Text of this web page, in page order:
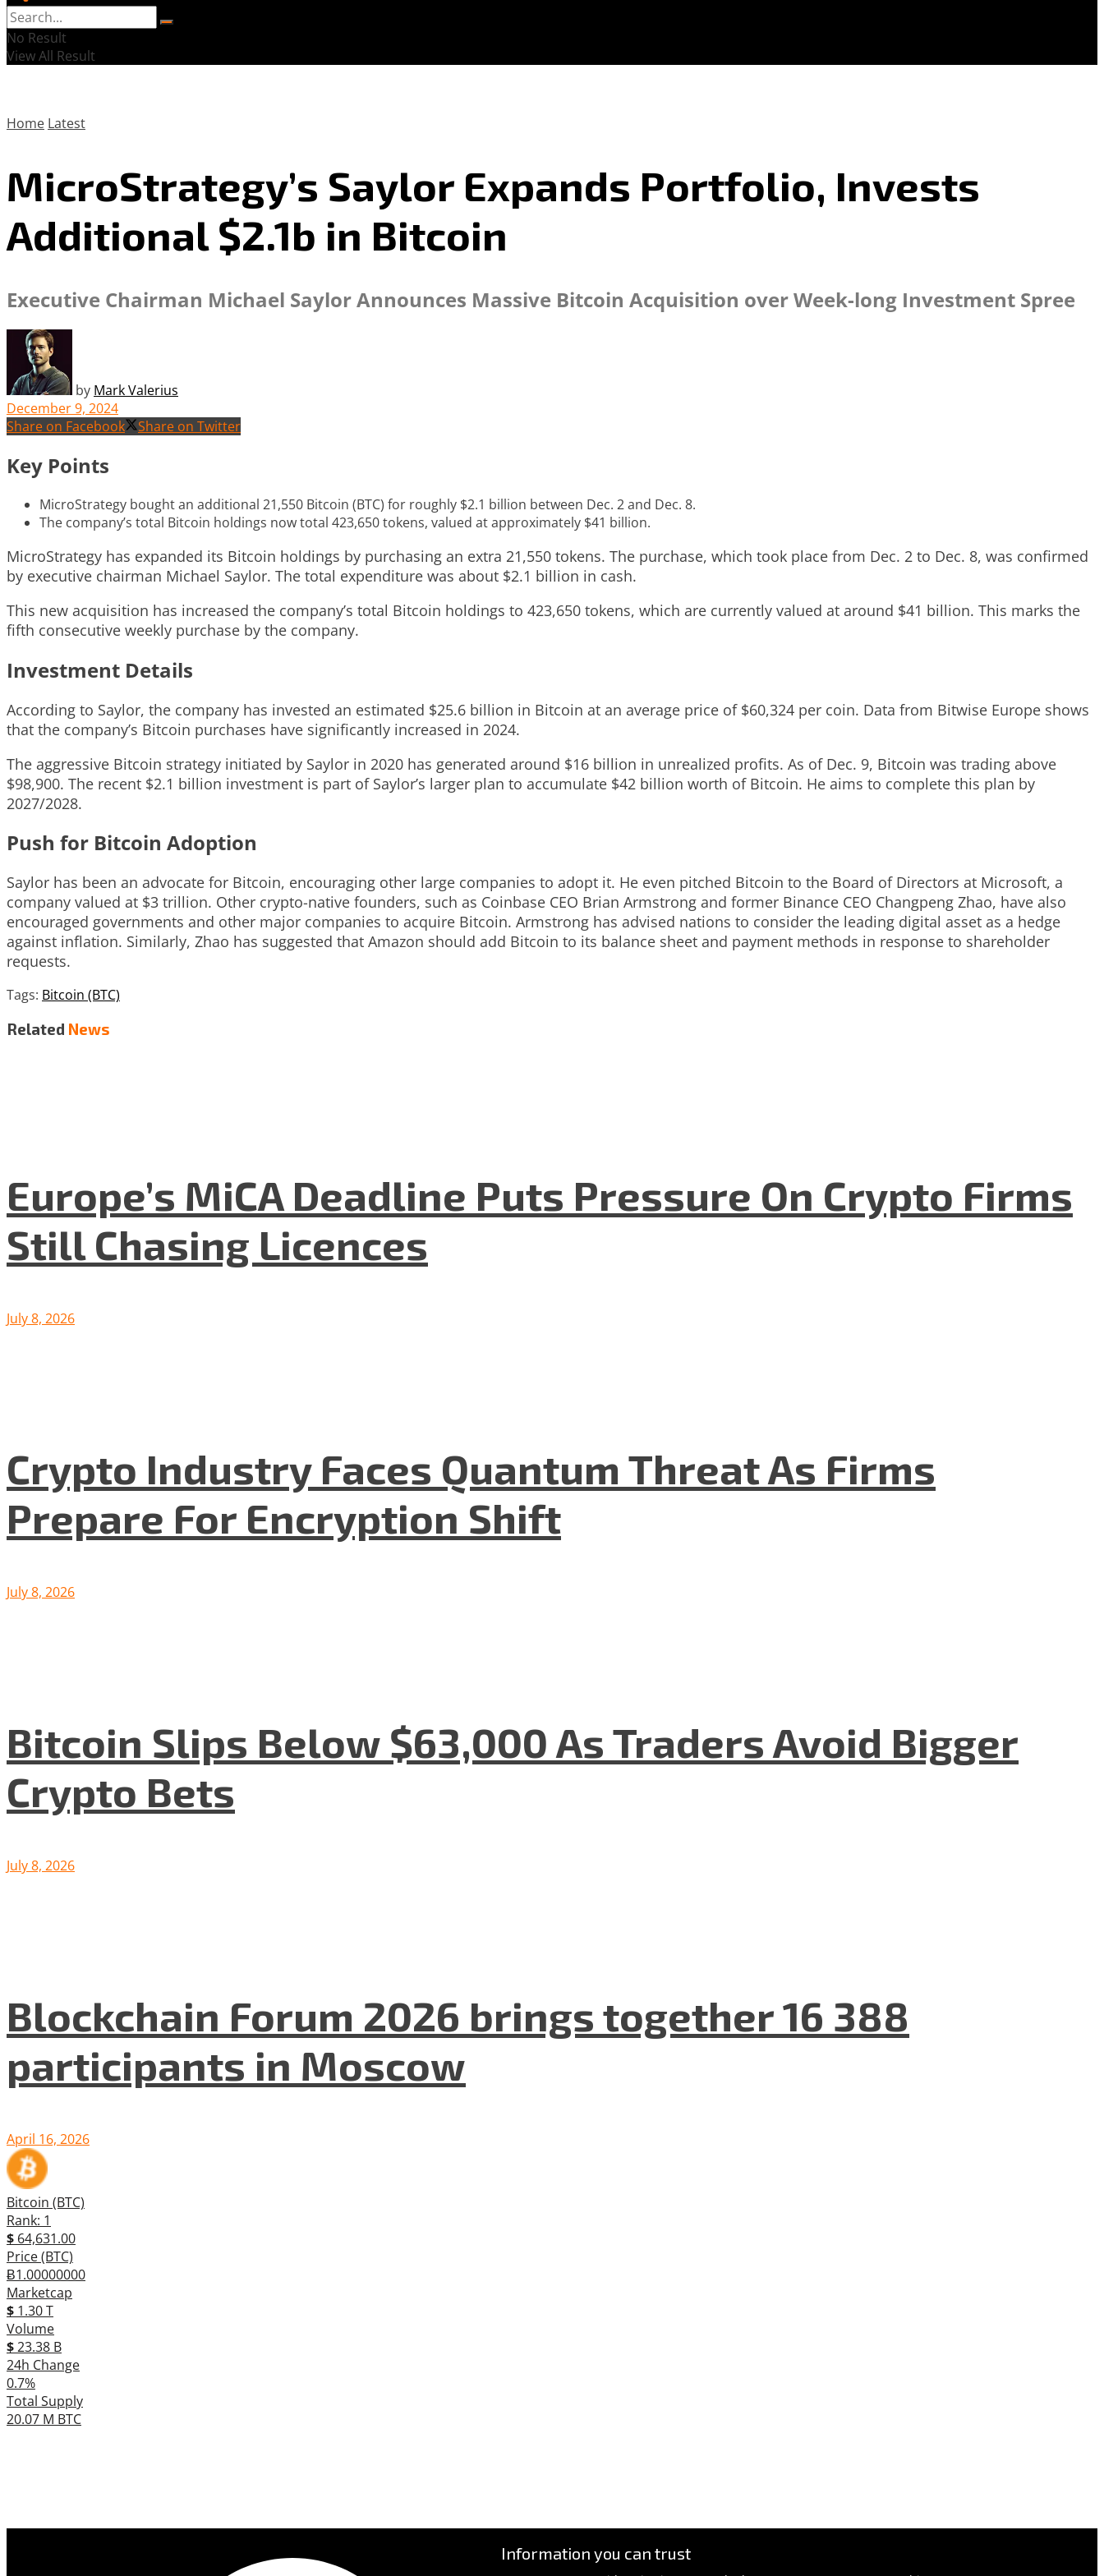
No Result
View All Result
Home Latest
MicroStrategy’s Saylor Expands Portfolio, Invests
Additional $2.1b in Bitcoin
Executive Chairman Michael Saylor Announces Massive Bitcoin Acquisition over Week-long Investment Spree
by Mark Valerius
December 9, 2024
Share on Facebook
Share on Twitter
Key Points
MicroStrategy bought an additional 21,550 Bitcoin (BTC) for roughly $2.1 billion between Dec. 2 and Dec. 8.
The company’s total Bitcoin holdings now total 423,650 tokens, valued at approximately $41 billion.
MicroStrategy has expanded its Bitcoin holdings by purchasing an extra 21,550 tokens. The purchase, which took place from Dec. 2 to Dec. 8, was confirmed
by executive chairman Michael Saylor. The total expenditure was about $2.1 billion in cash.
This new acquisition has increased the company’s total Bitcoin holdings to 423,650 tokens, which are currently valued at around $41 billion. This marks the
fifth consecutive weekly purchase by the company.
Investment Details
According to Saylor, the company has invested an estimated $25.6 billion in Bitcoin at an average price of $60,324 per coin. Data from Bitwise Europe shows
that the company’s Bitcoin purchases have significantly increased in 2024.
The aggressive Bitcoin strategy initiated by Saylor in 2020 has generated around $16 billion in unrealized profits. As of Dec. 9, Bitcoin was trading above
$98,900. The recent $2.1 billion investment is part of Saylor’s larger plan to accumulate $42 billion worth of Bitcoin. He aims to complete this plan by
2027/2028.
Push for Bitcoin Adoption
Saylor has been an advocate for Bitcoin, encouraging other large companies to adopt it. He even pitched Bitcoin to the Board of Directors at Microsoft, a
company valued at $3 trillion. Other crypto-native founders, such as Coinbase CEO Brian Armstrong and former Binance CEO Changpeng Zhao, have also
encouraged governments and other major companies to acquire Bitcoin. Armstrong has advised nations to consider the leading digital asset as a hedge
against inflation. Similarly, Zhao has suggested that Amazon should add Bitcoin to its balance sheet and payment methods in response to shareholder
requests.
Tags: Bitcoin (BTC)
Related News
Europe’s MiCA Deadline Puts Pressure On Crypto Firms
Still Chasing Licences
July 8, 2026
Crypto Industry Faces Quantum Threat As Firms
Prepare For Encryption Shift
July 8, 2026
Bitcoin Slips Below $63,000 As Traders Avoid Bigger
Crypto Bets
July 8, 2026
Blockchain Forum 2026 brings together 16 388
participants in Moscow
April 16, 2026
Bitcoin (BTC)
Rank: 1
$ 64,631.00
Price (BTC)
Ƀ1.00000000
Marketcap
$ 1.30 T
Volume
$23.38 B
24h Change
0.7%
Total Supply
20.07 M BTC
Information you can trust